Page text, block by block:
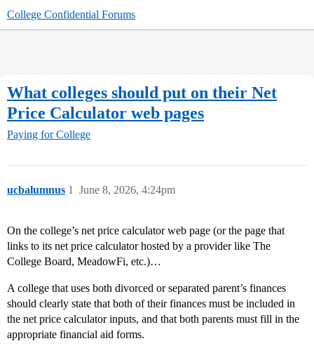
College Confidential Forums
What colleges should put on their Net
Price Calculator web pages
Paying for College
ucbalumnus June 8, 2026, 4:24pm
1
On the college’s net price calculator web page (or the page that
links to its net price calculator hosted by a provider like The
College Board, MeadowFi, etc.)…
A college that uses both divorced or separated parent’s finances
should clearly state that both of their finances must be included in
the net price calculator inputs, and that both parents must fill in the
appropriate financial aid forms.